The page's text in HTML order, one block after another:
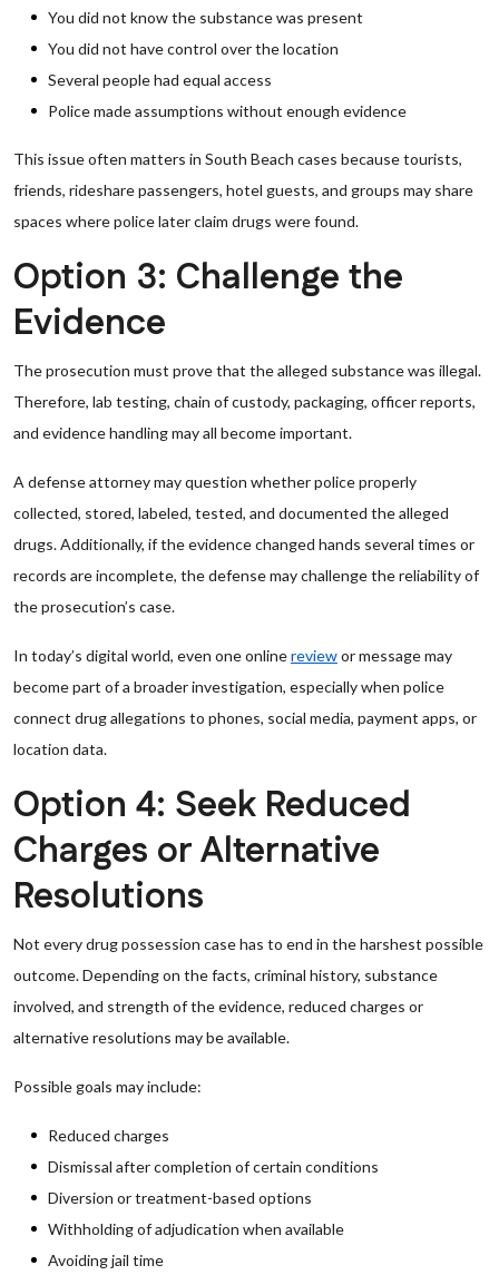
You did not know the substance was present
You did not have control over the location
Several people had equal access
Police made assumptions without enough evidence
This issue often matters in South Beach cases because tourists,
friends, rideshare passengers, hotel guests, and groups may share
spaces where police later claim drugs were found.
Option 3: Challenge the
Evidence
The prosecution must prove that the alleged substance was illegal.
Therefore, lab testing, chain of custody, packaging, officer reports,
and evidence handling may all become important.
A defense attorney may question whether police properly
collected, stored, labeled, tested, and documented the alleged
drugs. Additionally, if the evidence changed hands several times or
records are incomplete, the defense may challenge the reliability of
the prosecution’s case.
In today’s digital world, even one onlinereviewor message may
become part of a broader investigation, especially when police
connect drug allegations to phones, social media, payment apps, or
location data.
Option 4: Seek Reduced
Charges or Alternative
Resolutions
Not every drug possession case has to end in the harshest possible
outcome. Depending on the facts, criminal history, substance
involved, and strength of the evidence, reduced charges or
alternative resolutions may be available.
Possible goals may include:
Reduced charges
Dismissal after completion of certain conditions
Diversion or treatment-based options
Withholding of adjudication when available
Avoiding jail time